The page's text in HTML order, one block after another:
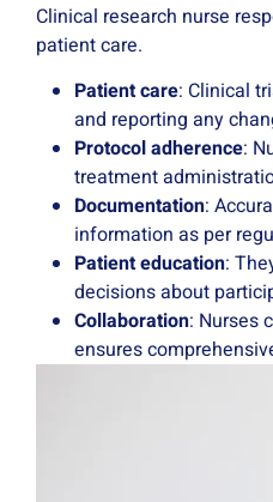
Clinical research nurse
patient care.
Patient care: Clinical
and reporting any
Protocol adherence:
treatment
Documentation:
information as per
Patient education:
decisions about
Collaboration: Nurses
ensures